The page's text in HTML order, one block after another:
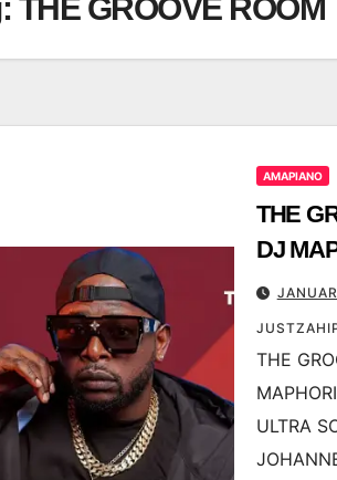
THE GROOVE ROOM
AMAPIANO
THE
DJ
SET AT
THE
ULTRA